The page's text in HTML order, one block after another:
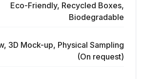
Eco-Friendly, Recycled Boxes,
Biodegradable
3D Mock-up, Physical Sampling
(On request)